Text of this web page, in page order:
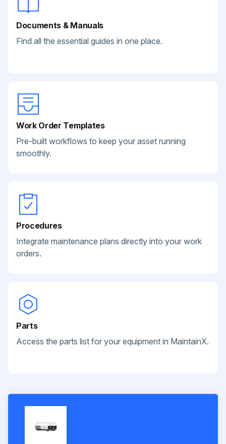
Documents & Manuals
Find all the essential guides in one place.
Work Order Templates
Pre-built workflows to keep your asset running
smoothly.
Procedures
Integrate maintenance plans directly into your work
orders.
Parts
Access the parts list for your equipment in MaintainX.